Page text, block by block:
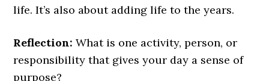
life. It’s also about adding life to the years.
Reflection:What is one activity, person, or
responsibility that gives your day a sense of
purpose?